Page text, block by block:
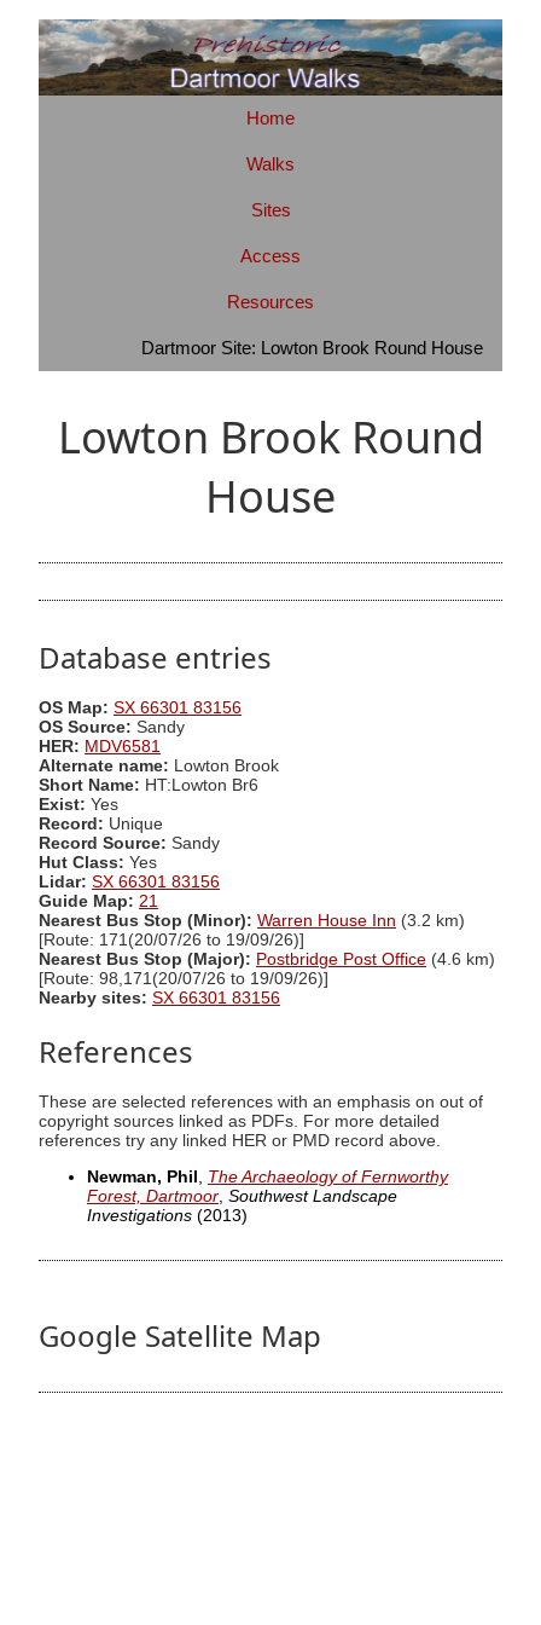
Home
Walks
Sites
Access
Resources
Dartmoor Site: Lowton Brook Round House
Lowton Brook Round
House
Database entries
OS Map: SX 66301 83156
OS Source: Sandy
HER: MDV6581
Alternate name: Lowton Brook
Short Name: HT:Lowton Br6
Exist: Yes
Record: Unique
Record Source: Sandy
Hut Class: Yes
Lidar: SX 66301 83156
Guide Map: 21
Nearest Bus Stop (Minor): Warren House Inn (3.2 km)
[Route: 171(20/07/26 to 19/09/26)]
Nearest Bus Stop (Major): Postbridge Post Office (4.6 km)
[Route: 98,171(20/07/26 to 19/09/26)]
Nearby sites: SX 66301 83156
References
These are selected references with an emphasis on out of
copyright sources linked as PDFs. For more detailed
references try any linked HER or PMD record above.
Newman, Phil
The Archaeology of Fernworthy
Forest, Dartmoor Southwest Landscape
Investigations (2013)
Google Satellite Map